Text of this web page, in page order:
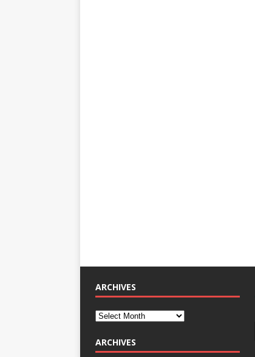
ARCHIVES
ARCHIVES